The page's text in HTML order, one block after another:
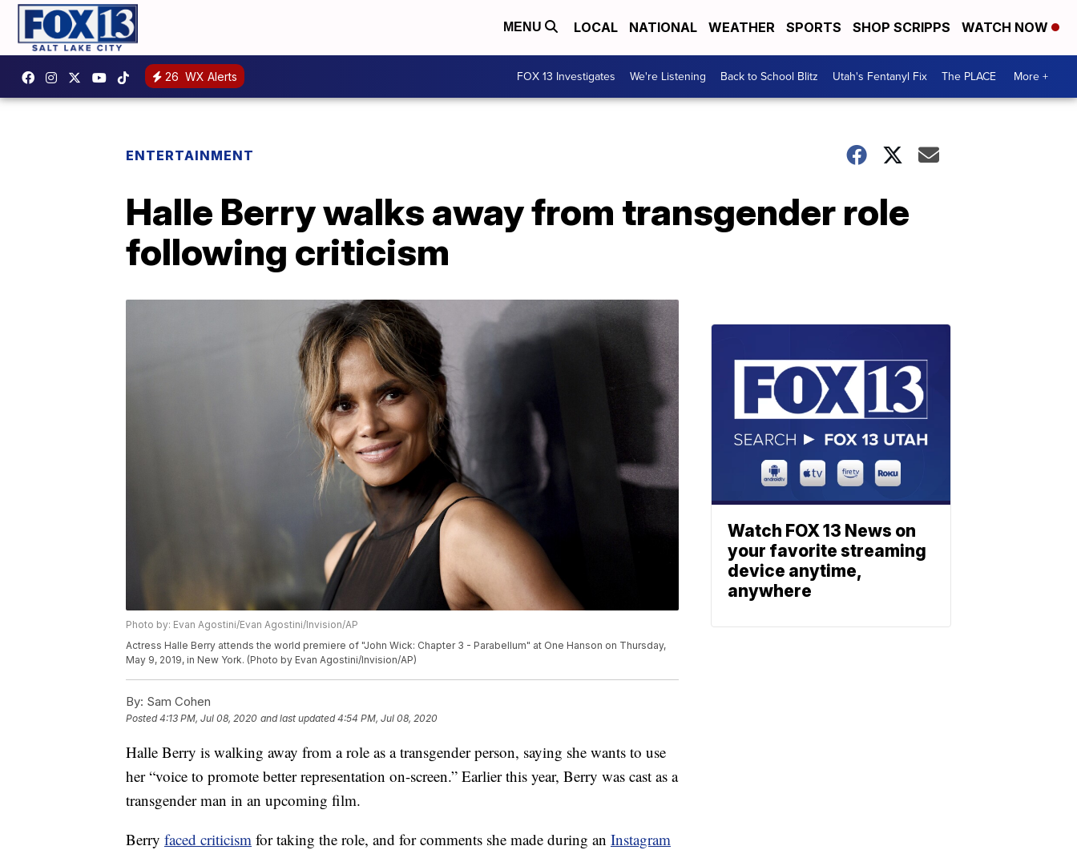
MENU LOCAL NATIONAL WEATHER SPORTS SHOP SCRIPPS WATCH NOW
26 WX Alerts FOX 13 Investigates We're Listening Back to School Blitz Utah's Fentanyl Fix The PLACE More +
ENTERTAINMENT
Halle Berry walks away from transgender role
following criticism
Photo by: Evan Agostini/Evan Agostini/Invision/AP
Actress Halle Berry attends the world premiere of "John Wick: Chapter 3 - Parabellum" at One Hanson on Thursday,
May 9, 2019, in New York. (Photo by Evan Agostini/Invision/AP)
By: Sam Cohen
Posted4:13 PM, Jul 08, 2020 and last updated 4:54 PM, Jul 08, 2020
Halle Berry is walking away from a role as a transgender person, saying she wants to use
her “voice to promote better representation on-screen.” Earlier this year, Berry was cast as a
transgender man in an upcoming film.
Berry faced criticism for taking the role, and for comments she made during an Instagram
Watch FOX 13 News on
your favorite streaming
device anytime,
anywhere